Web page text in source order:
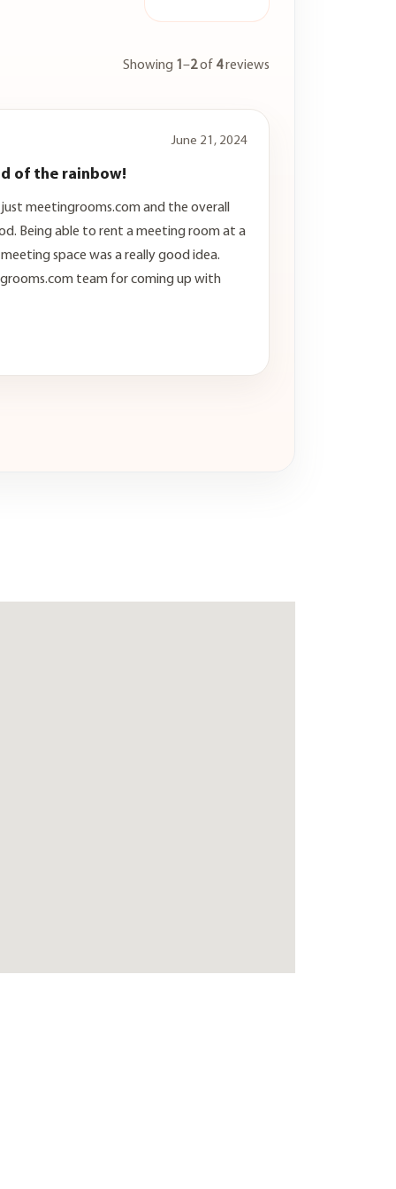
Showing 1 –2of 4reviews
June 21, 2024
of the rainbow!
meetingrooms.com and the overall
Being able to rent a meeting room at a
space was a really good idea.
team for coming up with